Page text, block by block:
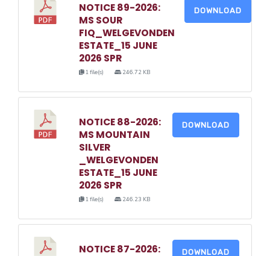
NOTICE 89-2026:
MS SOUR
FIQ_WELGEVONDEN
ESTATE_15 JUNE
2026 SPR
1 file(s) 246.72 KB
DOWNLOAD
NOTICE 88-2026:
MS MOUNTAIN
SILVER
_WELGEVONDEN
ESTATE_15 JUNE
2026 SPR
1 file(s) 246.23 KB
DOWNLOAD
NOTICE 87-2026:
DOWNLOAD